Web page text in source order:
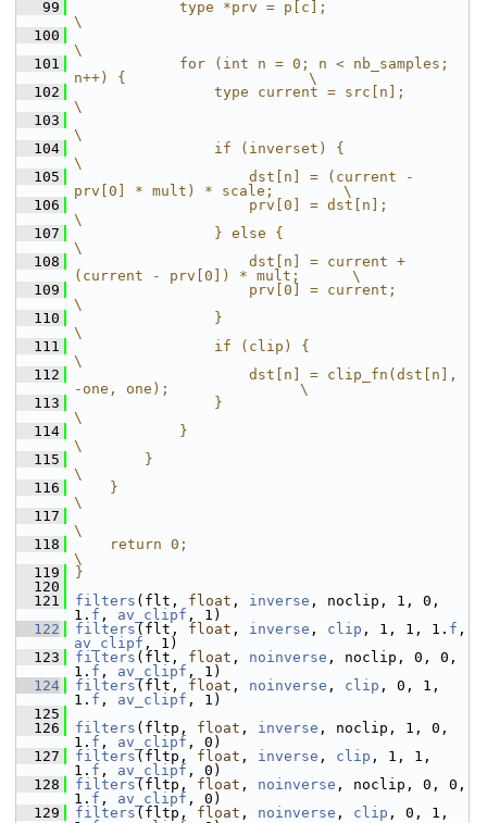
   99
            type *prv = p[c];
\
  100
\
  101
            for (int n = 0; n < nb_samples;
n++) {                     \
  102
                type current = src[n];
\
  103
\
  104
                if (inverset) {
\
  105
                    dst[n] = (current -
prv[0] * mult) * scale;        \
  106
                    prv[0] = dst[n];
\
  107
                } else {
\
  108
                    dst[n] = current +
(current - prv[0]) * mult;      \
  109
                    prv[0] = current;
\
  110
                }
\
  111
                if (clip) {
\
  112
                    dst[n] = clip_fn(dst[n],
-one, one);               \
  113
                }
\
  114
            }
\
  115
        }
\
  116
    }
\
  117
\
  118
    return 0;
\
  119
}
  120
  121
filters (flt, float , inverse , noclip, 1, 0,
1. f , av_clipf , 1)
  122
filters (flt, float , inverse , clip , 1, 1, 1. f
av_clipf , 1)
  123
filters (flt, float , noinverse , noclip, 0, 0,
1. f , av_clipf , 1)
  124
filters (flt, float , noinverse , clip , 0, 1,
1. f , av_clipf , 1)
  125
  126
filters (fltp, float , inverse , noclip, 1, 0,
1. f , av_clipf , 0)
  127
filters (fltp, float , inverse , clip , 1, 1,
1. f , av_clipf , 0)
  128
filters (fltp, float , noinverse , noclip, 0, 0,
1. f , av_clipf , 0)
  129
filters (fltp, float , noinverse , clip , 0, 1,